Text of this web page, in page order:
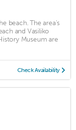
beach. The area's
and Vasiliko
Museum are
Check Availability